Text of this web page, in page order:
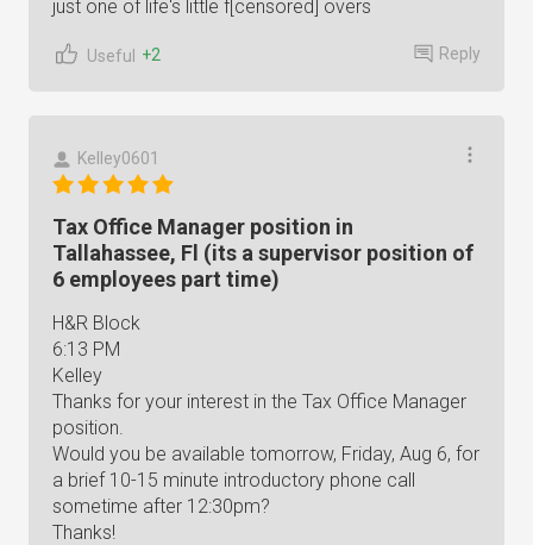
just one of life's little f[censored] overs
Useful +2 Reply
Kelley0601
Tax Office Manager position in
Tallahassee, Fl (its a supervisor position of
6 employees part time)
H&R Block
6:13 PM
Kelley
Thanks for your interest in the Tax Office Manager
position.
Would you be available tomorrow, Friday, Aug 6, for
a brief 10-15 minute introductory phone call
sometime after 12:30pm?
Thanks!